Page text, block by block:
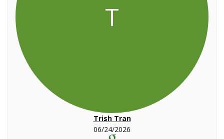
T
Trish Tran
06/24/2026